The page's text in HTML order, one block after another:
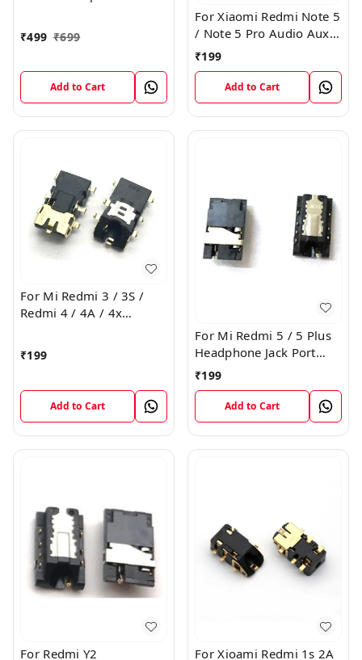
₹499 ₹699
Add to Cart
For Xiaomi Redmi Note 5
/ Note 5 Pro Audio Aux
Headphone Jack Port
Plug Flex Connector
₹199
Add to Cart
For Mi Redmi 3 / 3S /
Redmi 4 / 4A / 4x
₹199
Add to Cart
For Mi Redmi 5 / 5 Plus
Headphone Jack Port
Plug Flex Connector
₹199
Add to Cart
For Redmi Y2 For Xioami Redmi 1s 2A